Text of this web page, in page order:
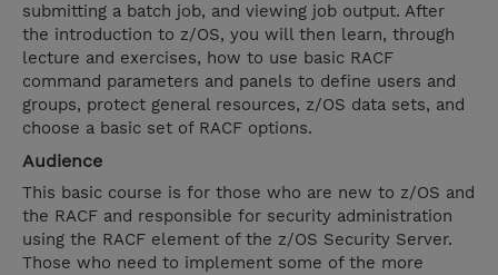
submitting a batch job, and viewing job output. After
the introduction to z/OS, you will then learn, through
lecture and exercises, how to use basic RACF
command parameters and panels to define users and
groups, protect general resources, z/OS data sets, and
choose a basic set of RACF options.
Audience
This basic course is for those who are new to z/OS and
the RACF and responsible for security administration
using the RACF element of the z/OS Security Server.
Those who need to implement some of the more